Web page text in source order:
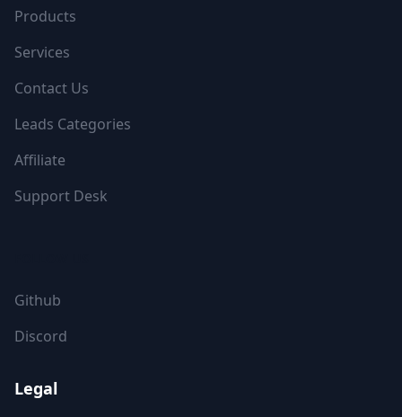
Products
Services
Contact Us
Leads Categories
Affiliate
Support Desk
Github
Discord
Legal